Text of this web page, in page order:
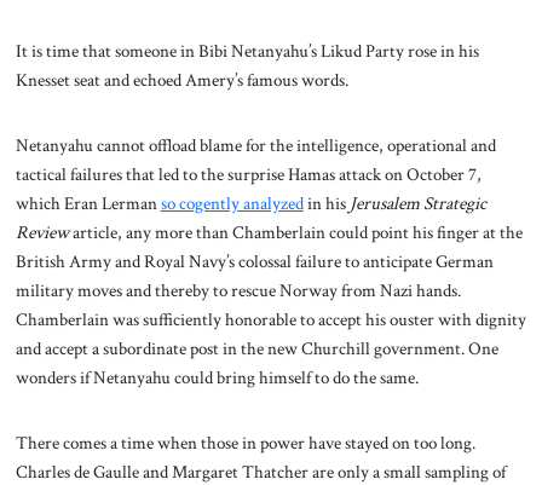
It is time that someone in Bibi Netanyahu’s Likud Party rose in his
Knesset seat and echoed Amery’s famous words.
Netanyahu cannot offload blame for the intelligence, operational and
tactical failures that led to the surprise Hamas attack on October 7,
which Eran Lermanso cogently analyzedin his Jerusalem Strategic
Reviewarticle, any more than Chamberlain could point his finger at the
British Army and Royal Navy’s colossal failure to anticipate German
military moves and thereby to rescue Norway from Nazi hands.
Chamberlain was sufficiently honorable to accept his ouster with dignity
and accept a subordinate post in the new Churchill government. One
wonders if Netanyahu could bring himself to do the same.
There comes a time when those in power have stayed on too long.
Charles de Gaulle and Margaret Thatcher are only a small sampling of